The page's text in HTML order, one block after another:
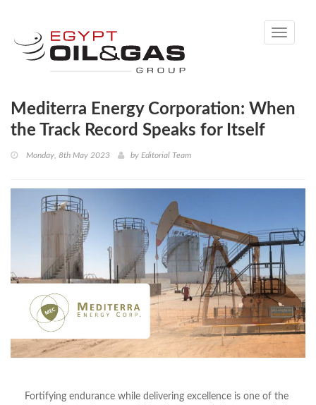
Toggle
Mediterra Energy Corporation: When
the Track Record Speaks for Itself
Monday, 8th May 2023 by Editorial Team
Fortifying endurance while delivering excellence is one of the